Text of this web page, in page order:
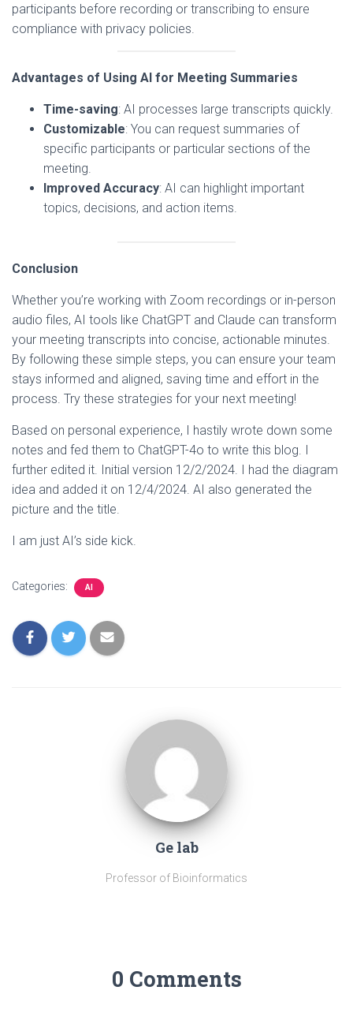
participants before recording or transcribing to ensure
compliance with privacy policies.
Advantages of Using AI for Meeting Summaries
Time-saving: AI processes large transcripts quickly.
Customizable: You can request summaries of
specific participants or particular sections of the
meeting.
Improved Accuracy: AI can highlight important
topics, decisions, and action items.
Conclusion
Whether you’re working with Zoom recordings or in-person
audio files, AI tools like ChatGPT and Claude can transform
your meeting transcripts into concise, actionable minutes.
By following these simple steps, you can ensure your team
stays informed and aligned, saving time and effort in the
process. Try these strategies for your next meeting!
Based on personal experience, I hastily wrote down some
notes and fed them to ChatGPT-4o to write this blog. I
further edited it. Initial version 12/2/2024. I had the diagram
idea and added it on 12/4/2024. AI also generated the
picture and the title.
I am just AI’s side kick.
Categories: AI
Ge lab
Professor of Bioinformatics
0 Comments